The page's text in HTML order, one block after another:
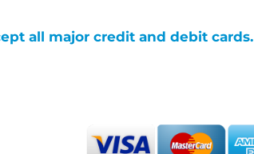
all major credit and debit cards.